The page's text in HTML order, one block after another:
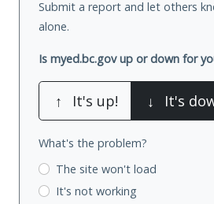
Submit a report and let others
alone.
Is myed.bc.gov up or down for
↑ It's up! ↓ It's
What's the problem?
The site won't load
It's not working